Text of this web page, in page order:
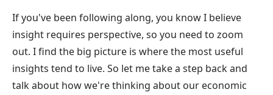
If you've been following along, you know I believe
insight requires perspective, so you need to zoom
out. I find the big picture is where the most useful
insights tend to live. So let me take a step back and
talk about how we're thinking about our economic